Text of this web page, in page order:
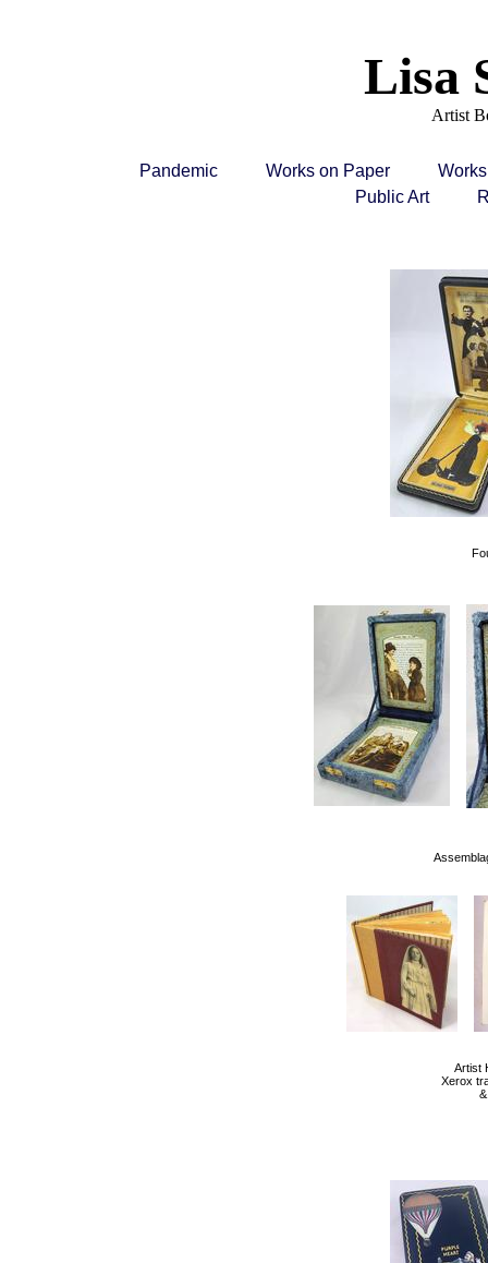
Lisa
Artist
Pandemic Works on Paper
Public Art
Artist
Xerox